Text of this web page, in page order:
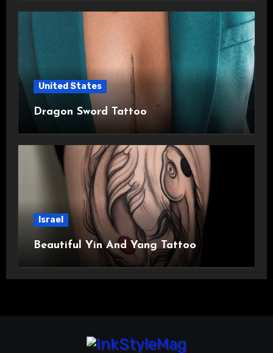
United States
Dragon Sword Tattoo
Israel
Beautiful Yin And Yang Tattoo